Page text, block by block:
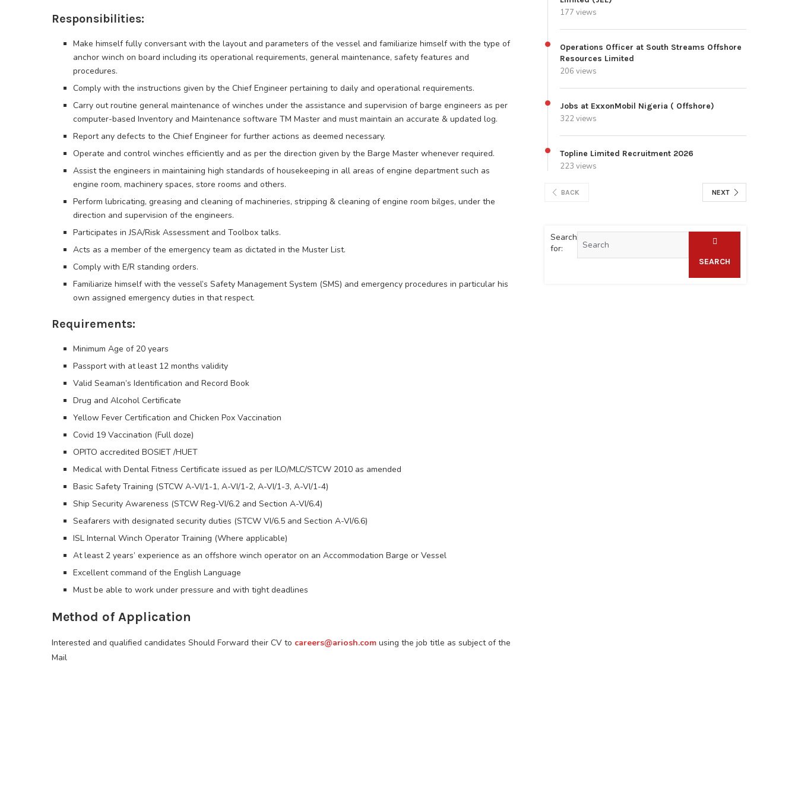
Responsibilities:
Make himself fully conversant with the layout and parameters of the vessel and familiarize himself with the type of
anchor winch on board including its operational requirements, general maintenance, safety features and
procedures.
Comply with the instructions given by the Chief Engineer pertaining to daily and operational requirements.
Carry out routine general maintenance of winches under the assistance and supervision of barge engineers as per
computer-based Inventory and Maintenance software TM Master and must maintain an accurate & updated log.
Report any defects to the Chief Engineer for further actions as deemed necessary.
Operate and control winches efficiently and as per the direction given by the Barge Master whenever required.
Assist the engineers in maintaining high standards of housekeeping in all areas of engine department such as
engine room, machinery spaces, store rooms and others.
Perform lubricating, greasing and cleaning of machineries, stripping & cleaning of engine room bilges, under the
direction and supervision of the engineers.
Participates in JSA/Risk Assessment and Toolbox talks.
Acts as a member of the emergency team as dictated in the Muster List.
Comply with E/R standing orders.
Familiarize himself with the vessel’s Safety Management System (SMS) and emergency procedures in particular his
own assigned emergency duties in that respect.
Requirements:
Minimum Age of 20 years
Passport with at least 12 months validity
Valid Seaman’s Identification and Record Book
Drug and Alcohol Certificate
Yellow Fever Certification and Chicken Pox Vaccination
Covid 19 Vaccination (Full doze)
OPITO accredited BOSIET /HUET
Medical with Dental Fitness Certificate issued as per ILO/MLC/STCW 2010 as amended
Basic Safety Training (STCW A-VI/1-1, A-VI/1-2, A-VI/1-3, A-VI/1-4)
Ship Security Awareness (STCW Reg-VI/6.2 and Section A-VI/6.4)
Seafarers with designated security duties (STCW VI/6.5 and Section A-VI/6.6)
ISL Internal Winch Operator Training (Where applicable)
At least 2 years’ experience as an offshore winch operator on an Accommodation Barge or Vessel
Excellent command of the English Language
Must be able to work under pressure and with tight deadlines
Method of Application
Interested and qualified candidates Should Forward their CV to careers@ariosh.com using the job title as subject of the
Mail
177 views
Operations Officer at South Streams Offshore
Resources Limited
206 views
Jobs at ExxonMobil Nigeria ( Offshore)
322 views
Topline Limited Recruitment 2026
223 views
BACK NEXT
Search
for:
SEARCH